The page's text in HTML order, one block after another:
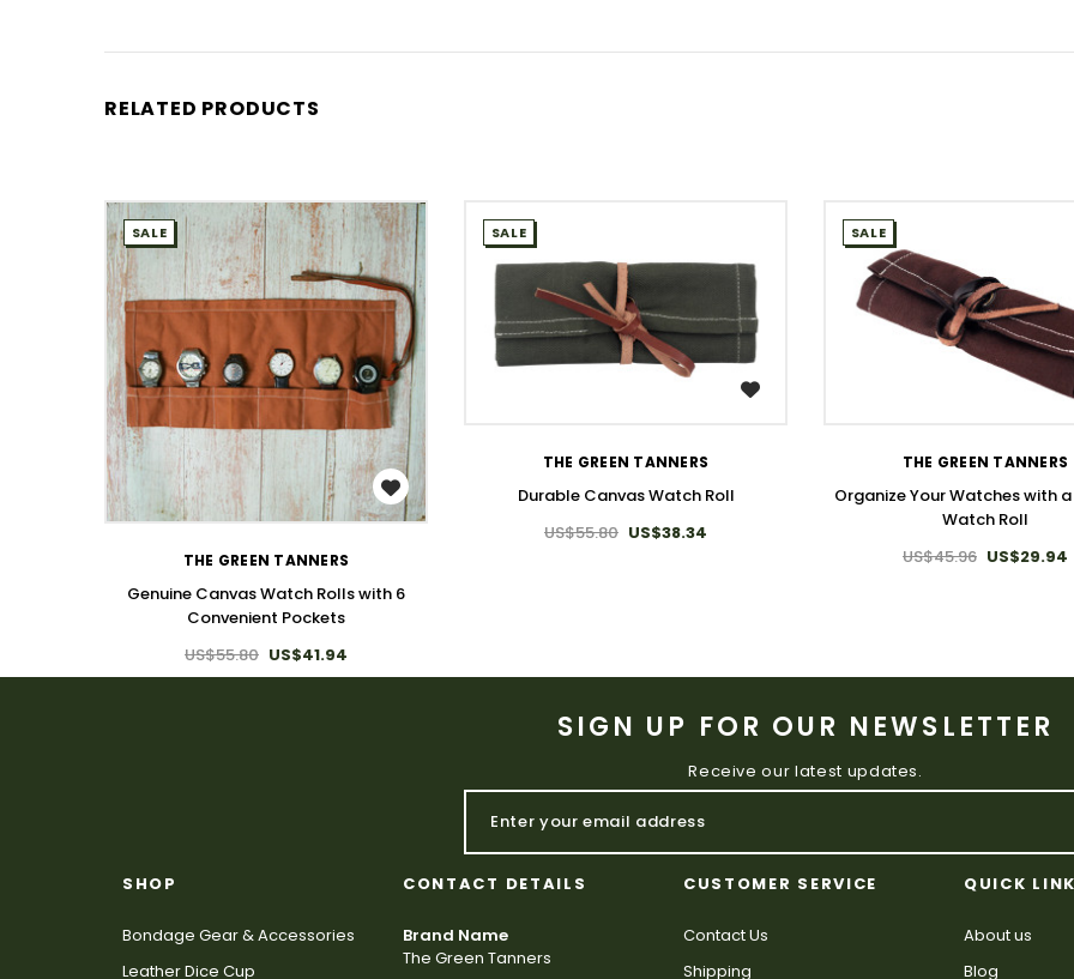
RELATED PRODUCTS
WISH LIST
SALE
THE GREEN TANNERS
Genuine Canvas Watch Rolls with 6
Convenient Pockets
US$55.80 US$41.94
SALE
THE GREEN TANNERS
Durable Canvas Watch Roll
US$55.80 US$38.34
WISH LIST
SALE
THE GREEN TANNERS
Organize Your Watches with
Watch Roll
US$45.96 US$29.94
SIGN UP FOR OUR NEWSLETTER
Receive our latest updates.
SHOP
Bondage Gear & Accessories
Leather Dice Cup
CONTACT DETAILS
Brand Name
The Green Tanners
CUSTOMER SERVICE
Contact Us
Shipping
QUICK
About us
Blog